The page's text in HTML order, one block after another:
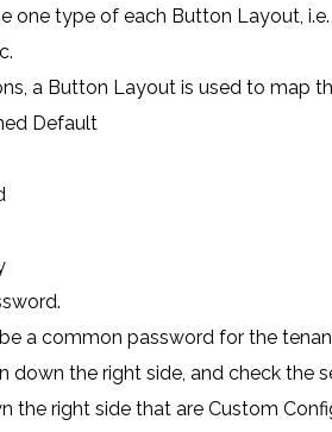
one type of each Button Layout,
a Button Layout is used to map
Default
a common password for the
down the right side, and check the
the right side that are Custom